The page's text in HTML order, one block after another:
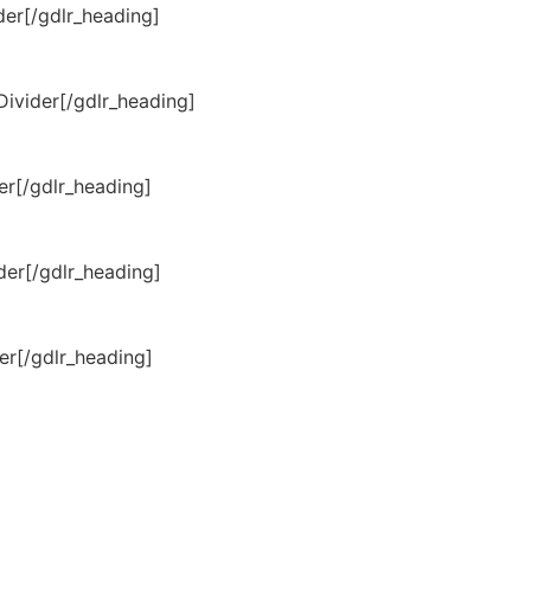
gdlr_heading]
gdlr_heading]
gdlr_heading]
gdlr_heading]
gdlr_heading]